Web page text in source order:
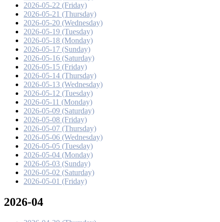
2026-05-22 (Friday)
2026-05-21 (Thursday)
2026-05-20 (Wednesday)
2026-05-19 (Tuesday)
2026-05-18 (Monday)
2026-05-17 (Sunday)
2026-05-16 (Saturday)
2026-05-15 (Friday)
2026-05-14 (Thursday)
2026-05-13 (Wednesday)
2026-05-12 (Tuesday)
2026-05-11 (Monday)
2026-05-09 (Saturday)
2026-05-08 (Friday)
2026-05-07 (Thursday)
2026-05-06 (Wednesday)
2026-05-05 (Tuesday)
2026-05-04 (Monday)
2026-05-03 (Sunday)
2026-05-02 (Saturday)
2026-05-01 (Friday)
2026-04